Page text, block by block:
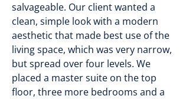
salvageable. Our client wanted a
clean, simple look with a modern
aesthetic that made best use of the
living space, which was very narrow,
but spread over four levels. We
placed a master suite on the top
floor, three more bedrooms and a